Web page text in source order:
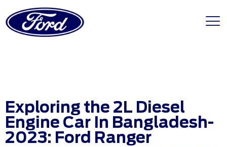
Exploring the 2L Diesel
Engine Car In Bangladesh-
2023: Ford Ranger